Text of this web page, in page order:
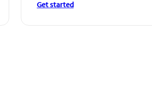
Get started